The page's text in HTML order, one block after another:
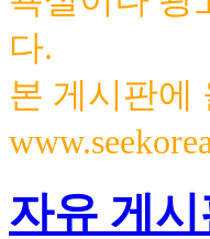
다.
본 게시판에
자유 게